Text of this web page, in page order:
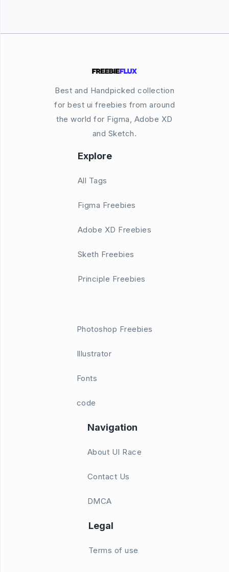
Best and Handpicked collection
for best ui freebies from around
the world for Figma, Adobe XD
and Sketch.
Explore
All Tags
Figma Freebies
Adobe XD Freebies
Sketh Freebies
Principle Freebies
Photoshop Freebies
Illustrator
Fonts
code
Navigation
About UI Race
Contact Us
DMCA
Legal
Terms of use